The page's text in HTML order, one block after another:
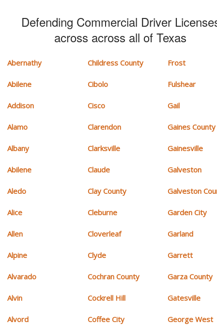
Defending Commercial Driver
across across all of Texas
Abernathy
Abilene
Addison
Alamo
Albany
Abilene
Aledo
Alice
Allen
Alpine
Alvarado
Alvin
Alvord
Childress County
Cibolo
Cisco
Clarendon
Clarksville
Claude
Clay County
Cleburne
Cloverleaf
Clyde
Cochran County
Cockrell Hill
Coffee City
Frost
Fulshear
Gail
Gaines County
Gainesville
Galveston
Galveston
Garden City
Garland
Garrett
Garza County
Gatesville
George West